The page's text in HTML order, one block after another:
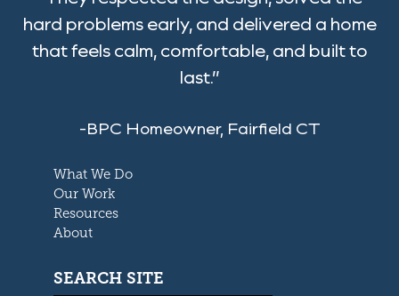
hard problems early, and delivered a home
that feels calm, comfortable, and built to
last.”
-BPC Homeowner, Fairfield CT
What We Do
Our Work
Resources
About
SEARCH SITE